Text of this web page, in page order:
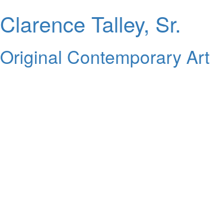
Clarence Talley, Sr.
Original Contemporary Art